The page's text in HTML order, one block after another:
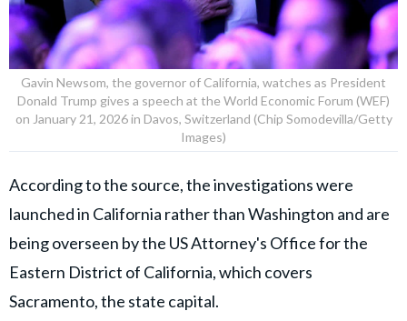
Gavin Newsom, the governor of California, watches as President
Donald Trump gives a speech at the World Economic Forum (WEF)
on January 21, 2026 in Davos, Switzerland (Chip Somodevilla/Getty
Images)
According to the source, the investigations were
launched in California rather than Washington and are
being overseen by the US Attorney's Office for the
Eastern District of California, which covers
Sacramento, the state capital.